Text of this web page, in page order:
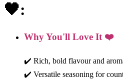
🖤:
Why You'll Love It ❤️
✔️ Rich, bold flavour and
✔️ Versatile seasoning for